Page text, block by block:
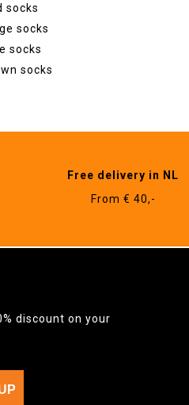
socks
socks
socks
socks
Free delivery in NL
From € 40,-
discount on your